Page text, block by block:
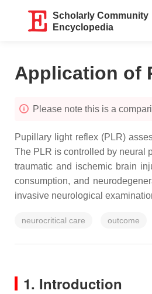
Scholarly Community
Encyclopedia
Application of
Please note this is a
Pupillary light reflex (PLR)
The PLR is controlled by neural
traumatic and ischemic brain
consumption, and
invasive neurological
neurocritical care outcome
1. Introduction